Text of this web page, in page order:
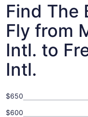
Find The
Fly from
Intl. to
Intl.
$600
$650